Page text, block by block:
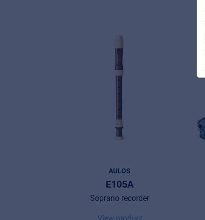
© 2026 Frenexport SpA
Cookies
MyFrenex
AULOS
E105A
Soprano recorder